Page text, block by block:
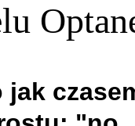
jak